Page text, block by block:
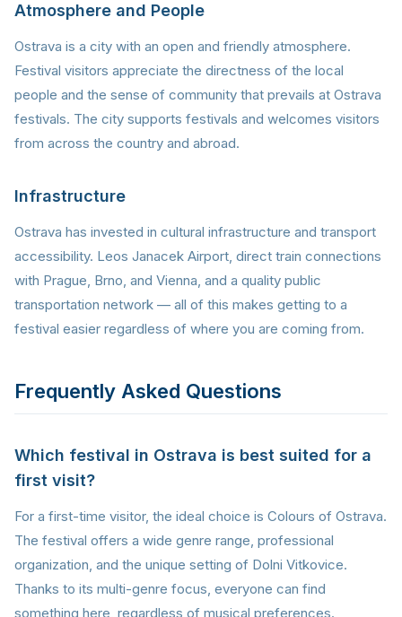
Atmosphere and People
Ostrava is a city with an open and friendly atmosphere.
Festival visitors appreciate the directness of the local
people and the sense of community that prevails at Ostrava
festivals. The city supports festivals and welcomes visitors
from across the country and abroad.
Infrastructure
Ostrava has invested in cultural infrastructure and transport
accessibility. Leos Janacek Airport, direct train connections
with Prague, Brno, and Vienna, and a quality public
transportation network — all of this makes getting to a
festival easier regardless of where you are coming from.
Frequently Asked Questions
Which festival in Ostrava is best suited for a
first visit?
For a first-time visitor, the ideal choice is Colours of Ostrava.
The festival offers a wide genre range, professional
organization, and the unique setting of Dolni Vitkovice.
Thanks to its multi-genre focus, everyone can find
something here, regardless of musical preferences.